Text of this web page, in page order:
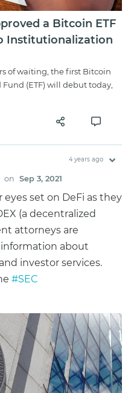
a Bitcoin ETF
Institutionalization
of waiting, the first Bitcoin
(ETF) will debut today,
4 years ago
on Sep 3, 2021
eyes set on DeFi as they
(a decentralized
attorneys are
about
investor services.
#SEC